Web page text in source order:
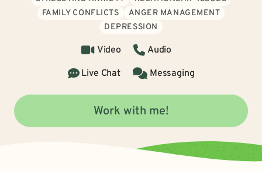
FAMILY CONFLICTS
ANGER MANAGEMENT
DEPRESSION
Video
Audio
Live Chat
Messaging
Work with me!